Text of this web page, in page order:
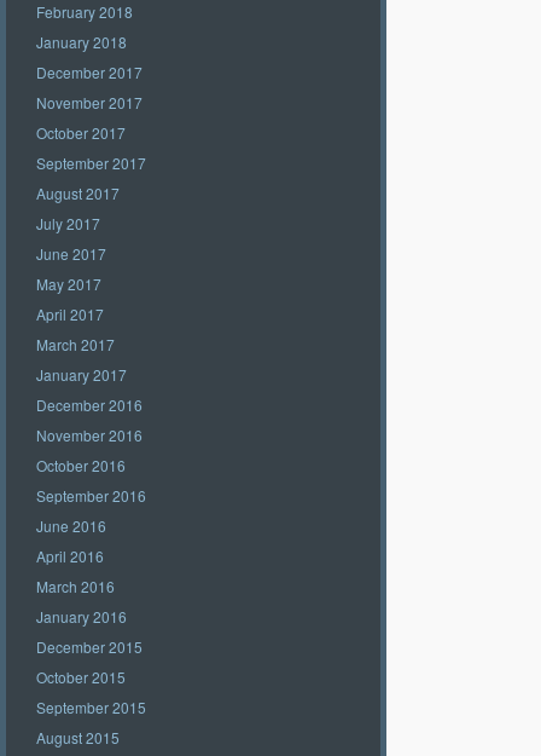
February 2018
January 2018
December 2017
November 2017
October 2017
September 2017
August 2017
July 2017
June 2017
May 2017
April 2017
March 2017
January 2017
December 2016
November 2016
October 2016
September 2016
June 2016
April 2016
March 2016
January 2016
December 2015
October 2015
September 2015
August 2015